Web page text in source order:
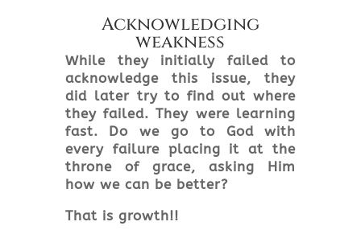
Acknowledging
weakness
While they initially failed to
acknowledge this issue, they
did later try to find out where
they failed. They were learning
fast. Do we go to God with
every failure placing it at the
throne of grace, asking Him
how we can be better?
That is growth!!